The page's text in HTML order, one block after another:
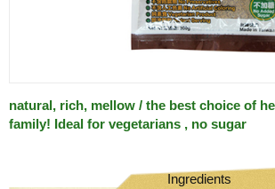
natural, rich, mellow / the best choice of
family! Ideal for vegetarians , no sugar
Ingredients